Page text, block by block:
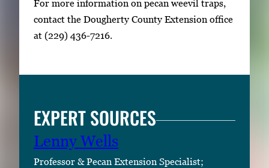
For more information on pecan weevil traps,
contact the Dougherty County Extension office
at (229) 436-7216.
EXPERT SOURCES
Lenny Wells
Professor & Pecan Extension Specialist;